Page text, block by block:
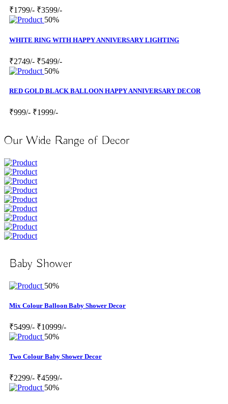
₹1799/- ₹3599/-
50%
WHITE RING WITH HAPPY ANNIVERSARY LIGHTING
₹2749/- ₹5499/-
50%
RED GOLD BLACK BALLOON HAPPY ANNIVERSARY DECOR
₹999/- ₹1999/-
Our Wide Range of Decor
Baby Shower
50%
Mix Colour Balloon Baby Shower Decor
₹5499/- ₹10999/-
50%
Two Colour Baby Shower Decor
₹2299/- ₹4599/-
50%